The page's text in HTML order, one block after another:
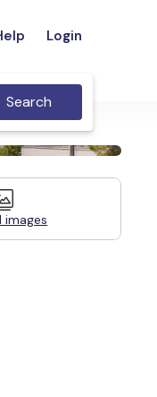
Login
Search
images